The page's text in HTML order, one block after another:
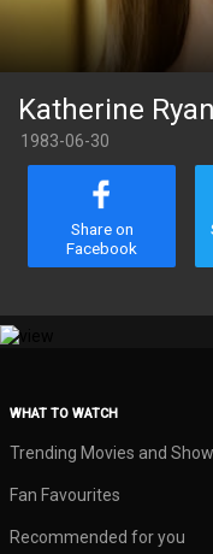
Katherine Ryan
1983-06-30
Share on
Facebook
WHAT TO WATCH
Trending Movies and
Fan Favourites
Recommended for you